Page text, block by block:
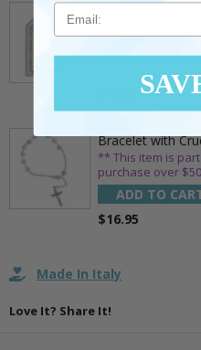
Decorative Verse
** This item is
Bracelet with
** This item is
purchase over
ADD TO
$16.95
Made In Italy
Love It? Share It!
Email